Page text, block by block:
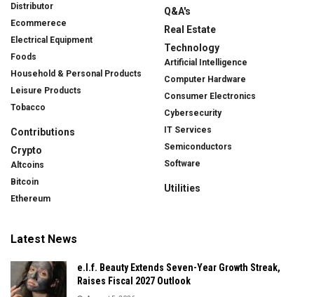
Distributor
Ecommerece
Electrical Equipment
Foods
Household & Personal Products
Leisure Products
Tobacco
Contributions
Crypto
Altcoins
Bitcoin
Ethereum
Q&A's
Real Estate
Technology
Artificial Intelligence
Computer Hardware
Consumer Electronics
Cybersecurity
IT Services
Semiconductors
Software
Utilities
Latest News
e.l.f. Beauty Extends Seven-Year Growth Streak,
Raises Fiscal 2027 Outlook